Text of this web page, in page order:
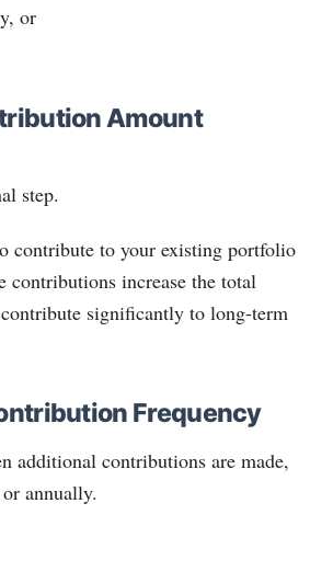
or
Amount
step.
contribute to your existing portfolio
contributions increase the total
significantly to long-term
Frequency
additional contributions are made,
annually.